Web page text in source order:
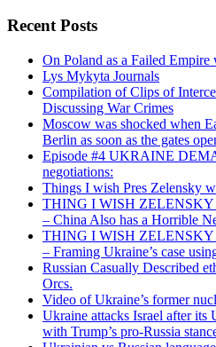
Recent Posts
On Poland as a Failed
Lys Mykyta Journals
Compilation of Clips of
Discussing War Crimes
Moscow was shocked when
Berlin as soon as the gates
Episode #4 UKRAINE
negotiations:
Things I wish Pres Zelensky
THING I WISH ZELENSKY
– China Also has a Horrible
THING I WISH ZELENSKY
– Framing Ukraine’s case
Russian Casually Described
Orcs.
Video of Ukraine’s former
Ukraine attacks Israel after its
with Trump’s pro-Russia